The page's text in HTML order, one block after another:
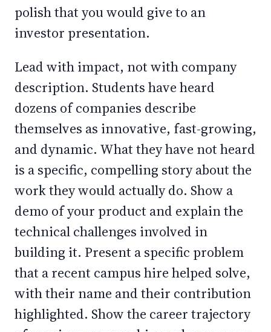
polish that you would give to an
investor presentation.
Lead with impact, not with company
description. Students have heard
dozens of companies describe
themselves as innovative, fast-growing,
and dynamic. What they have not heard
is a specific, compelling story about the
work they would actually do. Show a
demo of your product and explain the
technical challenges involved in
building it. Present a specific problem
that a recent campus hire helped solve,
with their name and their contribution
highlighted. Show the career trajectory